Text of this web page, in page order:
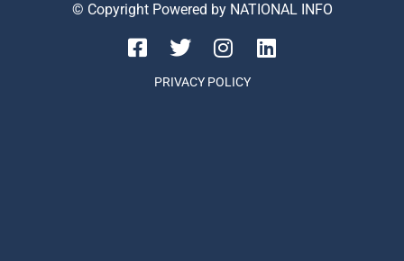
© Copyright Powered by NATIONAL INFO
PRIVACY POLICY